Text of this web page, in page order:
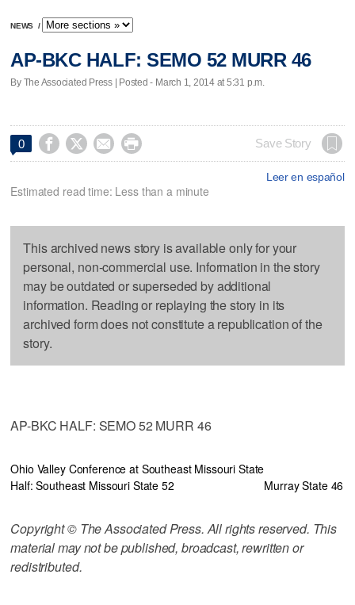
NEWS /
AP-BKC HALF: SEMO 52 MURR 46
By The Associated Press | Posted - March 1, 2014 at 5:31 p.m.
0     Save Story
Leer en español
Estimated read time: Less than a minute
This archived news story is available only for your
personal, non-commercial use. Information in the story
may be outdated or superseded by additional
information. Reading or replaying the story in its
archived form does not constitute a republication of the
story.
AP-BKC HALF: SEMO 52 MURR 46
Ohio Valley Conference at Southeast Missouri State
Half: Southeast Missouri State 52
Murray State 46
Copyright © The Associated Press. All rights reserved. This
material may not be published, broadcast, rewritten or
redistributed.